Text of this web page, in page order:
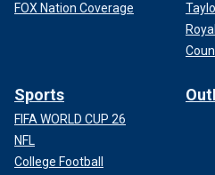
FOX Nation Coverage
Sports
FIFA WORLD CUP 26
NFL
College Football